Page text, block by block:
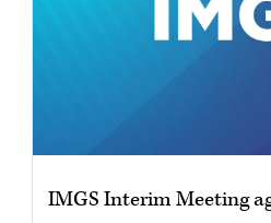
IMGS Interim Meeting